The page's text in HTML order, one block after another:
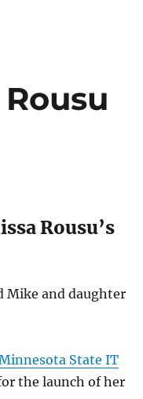
Rousu’s
Mike and daughter
State IT
the launch of her